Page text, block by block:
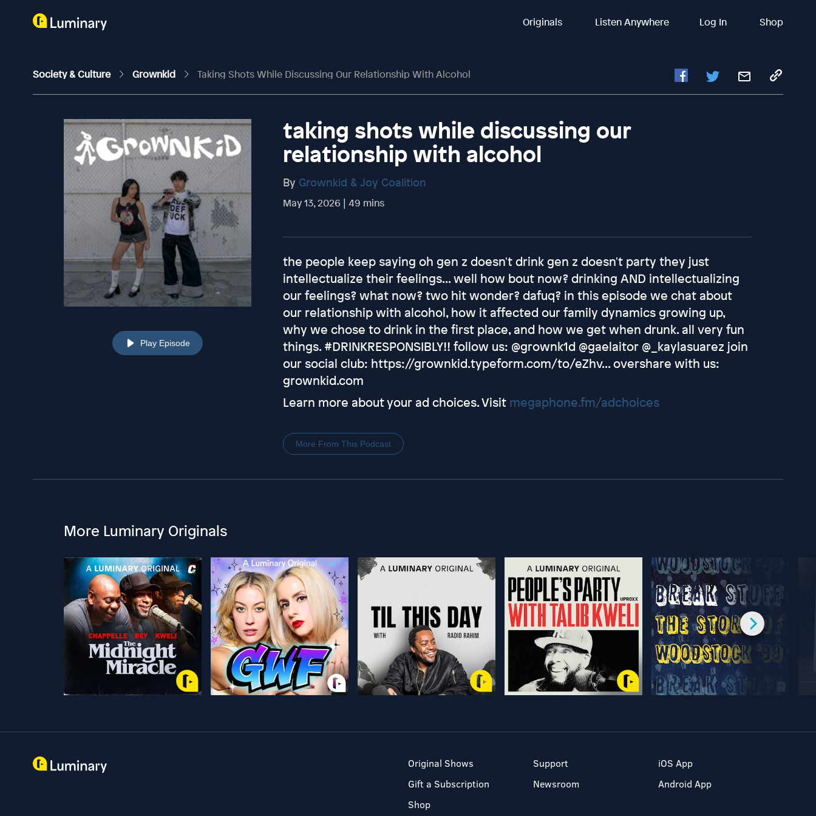
Originals Listen Anywhere Log In Shop
Society & Culture Grownkid Taking Shots While Discussing Our Relationship With Alcohol
Play Episode
taking shots while discussing our
relationship with alcohol
By Grownkid & Joy Coalition
May 13, 2026 | 49 mins
the people keep saying oh gen z doesn't drink gen z doesn't party they just
intellectualize their feelings... well how bout now? drinking AND intellectualizing
our feelings? what now? two hit wonder? dafuq? in this episode we chat about
our relationship with alcohol, how it affected our family dynamics growing up,
why we chose to drink in the first place, and how we get when drunk. all very fun
things. #DRINKRESPONSIBLY!! follow us: @grownk1d @gaelaitor @_kaylasuarez join
our social club: https://grownkid.typeform.com/to/eZhv... overshare with us:
grownkid.com
Learn more about your ad choices. Visit megaphone.fm/adchoices
More From This Podcast
More Luminary Originals
Original Shows
Gift a Subscription
Shop
Support
Newsroom
iOS App
Android App